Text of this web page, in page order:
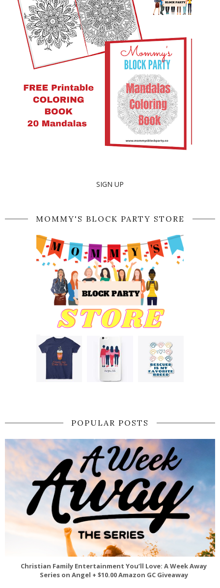
SIGN UP
MOMMY'S BLOCK PARTY STORE
POPULAR POSTS
Christian Family Entertainment You’ll Love: A Week Away
Series on Angel + $10.00 Amazon GC Giveaway